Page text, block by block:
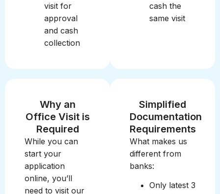
visit for
approval
and cash
collection
cash the
same visit
Why an
Office Visit is
Required
While you can
start your
application
online, you’ll
need to visit our
Simplified
Documentation
Requirements
What makes us
different from
banks:
Only latest 3